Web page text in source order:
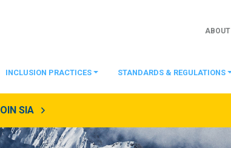
ABOUT
INCLUSION PRACTICES STANDARDS & REGULATIONS
SIA